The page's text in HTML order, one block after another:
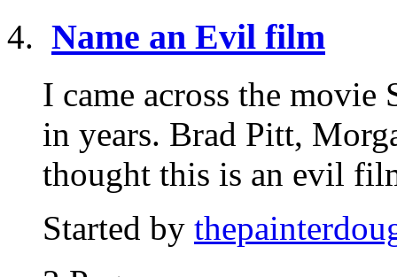
Name an Evil film
I came across the movie
in years. Brad Pitt,
thought this is an evil
Started by